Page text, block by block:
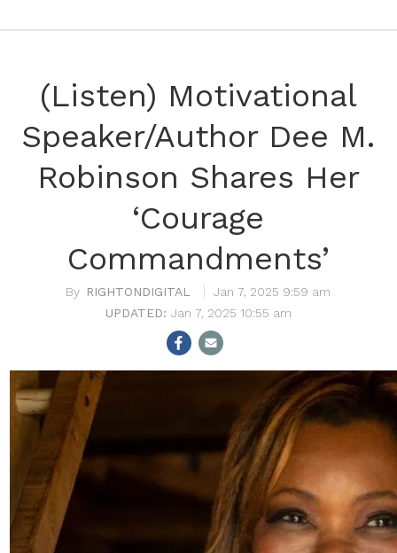
(Listen) Motivational
Speaker/Author Dee M.
Robinson Shares Her
‘Courage
Commandments’
RIGHTONDIGITAL
Jan 7, 2025 9:59 am
Jan 7, 2025 10:55 am